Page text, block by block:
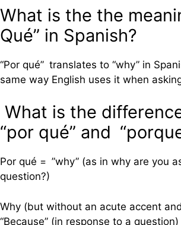
What is the the
Qué” in Spanish?
“Por qué” translates to “why” in
same way English uses it when
What is the
“por qué” and
Por qué = ”why” (as in why are you
question?)
Why (but without an acute accent
“Because” (in response to a question)